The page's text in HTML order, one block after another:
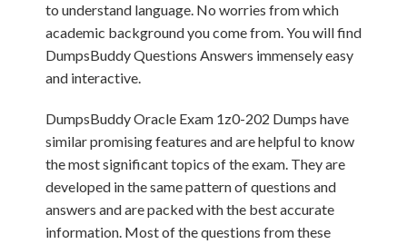
to understand language. No worries from which
academic background you come from. You will find
DumpsBuddy Questions Answers immensely easy
and interactive.
DumpsBuddy Oracle Exam 1z0-202 Dumps have
similar promising features and are helpful to know
the most significant topics of the exam. They are
developed in the same pattern of questions and
answers and are packed with the best accurate
information. Most of the questions from these